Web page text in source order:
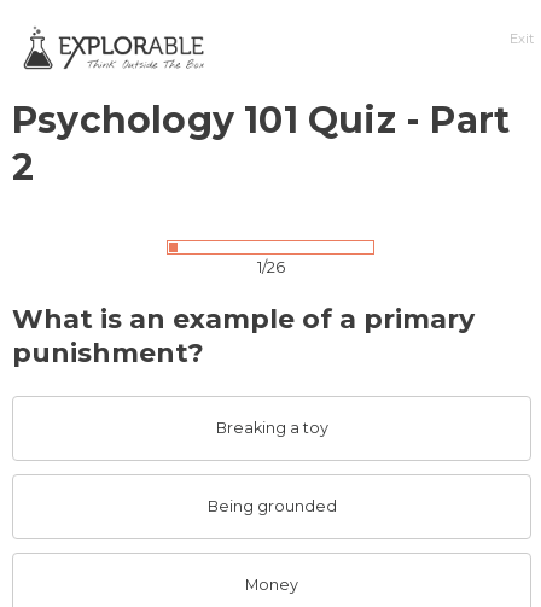
Exit
Psychology 101 Quiz - Part
2
1/26
What is an example of a primary
punishment?
Breaking a toy
Being grounded
Money